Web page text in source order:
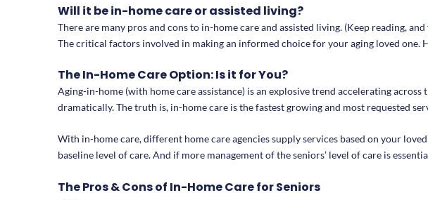
Will it be in-home care or assisted living?
There are many pros and cons to in-home care and assisted living. (Keep reading,
The critical factors involved in making an informed choice for your aging loved
The In-Home Care Option: Is it for You?
Aging-in-home (with home care assistance) is an explosive trend accelerating
dramatically. The truth is, in-home care is the fastest growing and most requested
With in-home care, different home care agencies supply services based on your
baseline level of care. And if more management of the seniors’ level of care is
The Pros & Cons of In-Home Care for Seniors